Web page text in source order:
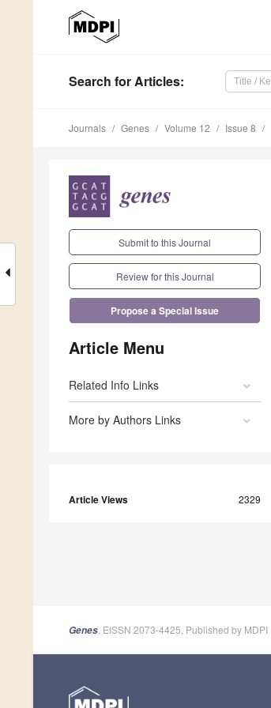
Search for Articles:
Journals Genes Volume 12 Issue 8
Submit to this Journal
Review for this Journal
Propose a Special Issue
Article Menu
Related Info Links
More by Authors Links
Article Views 2329
Genes , EISSN 2073-4425, Published by MDPI